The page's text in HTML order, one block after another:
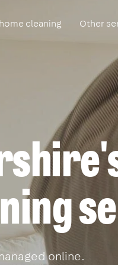
cleaning Other
online.